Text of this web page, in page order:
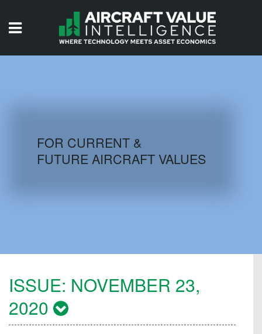
AIRCRAFT DATABASE
FOR CURRENT &
FUTURE AIRCRAFT VALUES
ISSUE: NOVEMBER 23,
2020